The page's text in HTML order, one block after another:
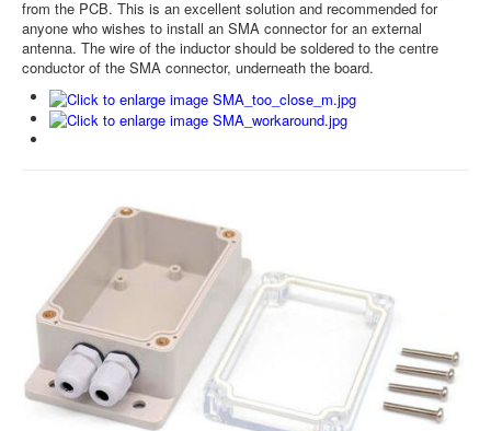
from the PCB. This is an excellent solution and recommended for
anyone who wishes to install an SMA connector for an external
antenna. The wire of the inductor should be soldered to the centre
conductor of the SMA connector, underneath the board.